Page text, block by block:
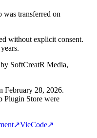
transferred on
without explicit consent.
SoftCreatR Media,
February 28, 2026.
Plugin Store were
↗VieCode↗